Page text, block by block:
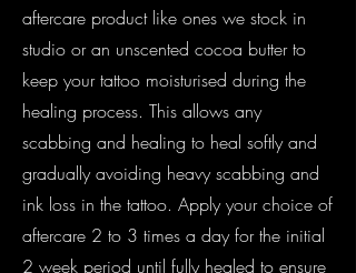
aftercare product like ones we stock in
studio or an unscented cocoa butter to
keep your tattoo moisturised during the
healing process. This allows any
scabbing and healing to heal softly and
gradually avoiding heavy scabbing and
ink loss in the tattoo. Apply your choice of
aftercare 2 to 3 times a day for the initial
2 week period until fully healed to ensure